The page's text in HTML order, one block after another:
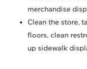
merchandise
Clean the store,
floors, clean
up sidewalk